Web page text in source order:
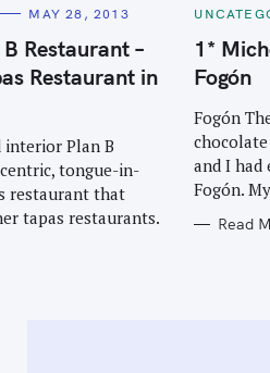
MAY 28, 2013
Restaurant –
Restaurant in
interior Plan B
tongue-in-
restaurant that
tapas restaurants.
C
T
E
G
O
I
E
S
1*
Fogón
Fogón
and I
Fogón.
Read